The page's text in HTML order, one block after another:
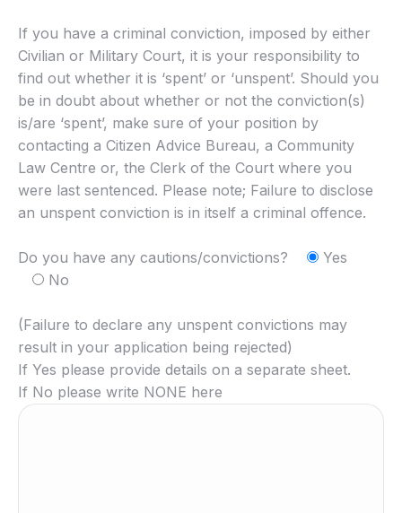
If you have a criminal conviction, imposed by either
Civilian or Military Court, it is your responsibility to
find out whether it is ‘spent’ or ‘unspent’. Should you
be in doubt about whether or not the conviction(s)
is/are ‘spent’, make sure of your position by
contacting a Citizen Advice Bureau, a Community
Law Centre or, the Clerk of the Court where you
were last sentenced. Please note; Failure to disclose
an unspent conviction is in itself a criminal offence.
Do you have any cautions/convictions?
Yes
No
(Failure to declare any unspent convictions may
result in your application being rejected)
If Yes please provide details on a separate sheet.
If No please write NONE here